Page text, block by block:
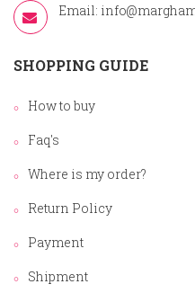
Email:
SHOPPING GUIDE
How to buy
Faq's
Where is my order?
Return Policy
Payment
Shipment